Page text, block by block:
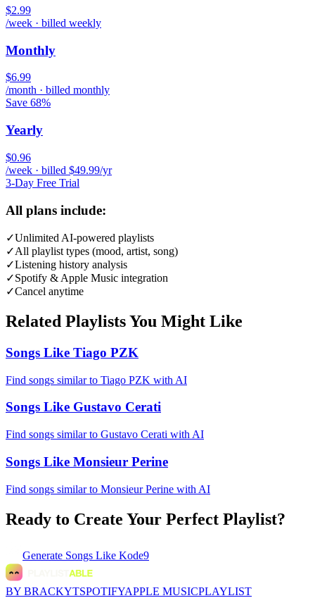
$2.99
/week · billed weekly
Monthly
$6.99
/month · billed monthly
Save 68%
Yearly
$0.96
/week · billed $49.99/yr
3-Day Free Trial
All plans include:
✓Unlimited AI-powered playlists
✓All playlist types (mood, artist, song)
✓Listening history analysis
✓Spotify & Apple Music integration
✓Cancel anytime
Related Playlists You Might Like
Songs Like Tiago PZK
Find songs similar to Tiago PZK with AI
Songs Like Gustavo Cerati
Find songs similar to Gustavo Cerati with AI
Songs Like Monsieur Perine
Find songs similar to Monsieur Perine with AI
Ready to Create Your Perfect Playlist?
Generate Songs Like Kode9
BY BRACKYTSPOTIFYAPPLE MUSICPLAYLIST